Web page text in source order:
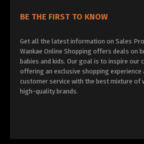
BE THE FIRST TO KNOW
Get all the latest information on Sales
Wankae Online Shopping offers deals on
babies and kids. Our goal is to inspire our
offering an exclusive shopping experience
customer service with the best mixture of
high-quality brands.